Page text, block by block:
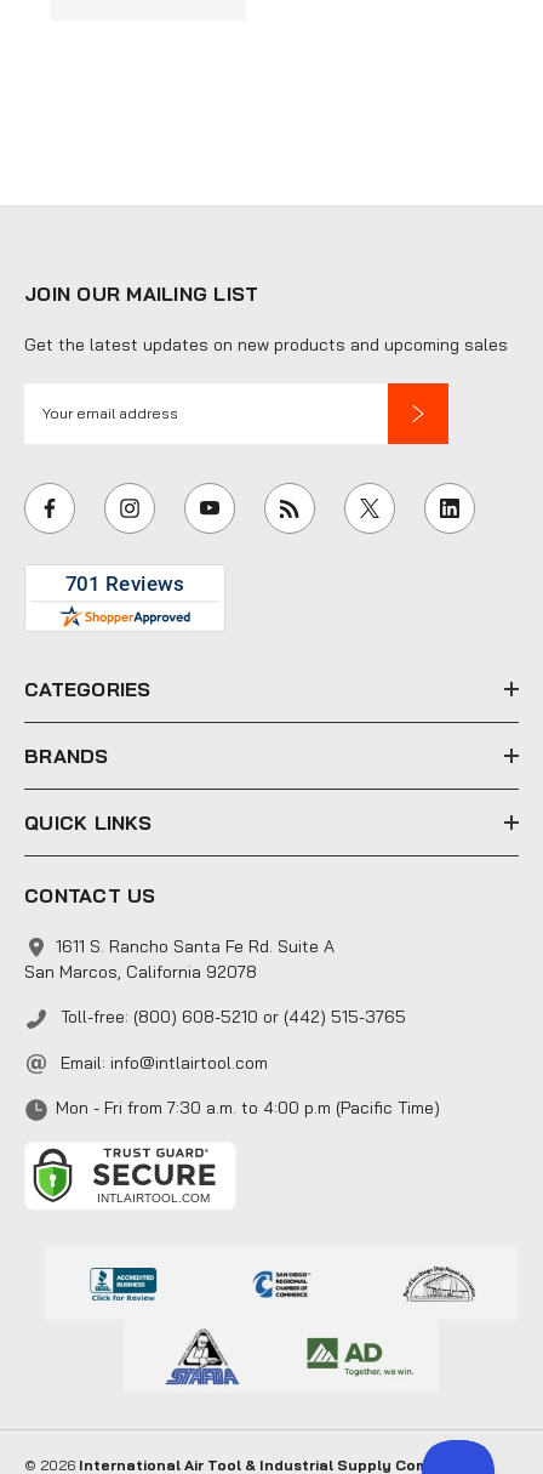
JOIN OUR MAILING LIST
Get the latest updates on new products and upcoming sales
i
l
e
s
CATEGORIES
BRANDS
QUICK LINKS
CONTACT US
1611 S. Rancho Santa Fe Rd. Suite A
San Marcos, California 92078
Toll-free: (800) 608-5210 or (442) 515-3765
Email: info@intlairtool.com
Mon - Fri from 7:30 a.m. to 4:00 p.m (Pacific Time)
© 2026 International Air Tool & Industrial Supply Company